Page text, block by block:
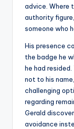
advice. Where
authority
someone who
His presence
the badge he
he had
not to his
challenging
regarding
Gerald
avoidance